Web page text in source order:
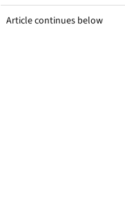
Article continues below